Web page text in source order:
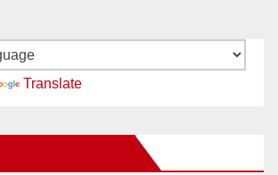
Translate